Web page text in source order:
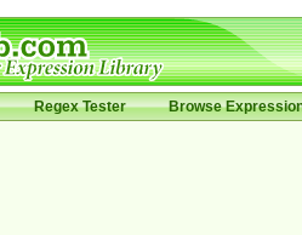
Regex Tester Browse